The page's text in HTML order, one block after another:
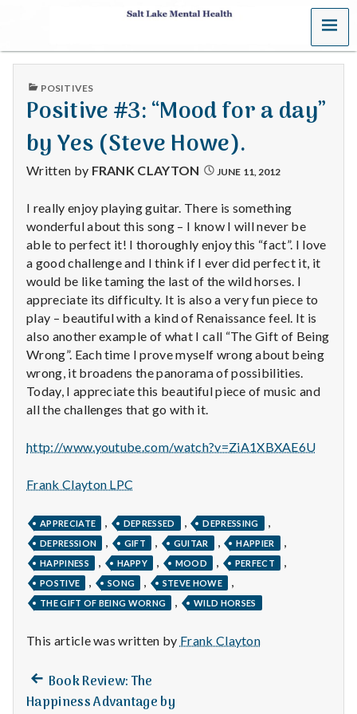
S
a
t
L
a
k
e
M
e
n
t
a
H
e
a
t
Depleting
depression
MENU
PUBLISHED
POSITIVES
Positive #3: “Mood for a day”
by Yes (Steve Howe).
Written by FRANK CLAYTON JUNE 11, 2012
I really enjoy playing guitar. There is something
wonderful about this song – I know I will never be
able to perfect it! I thoroughly enjoy this “fact”. I love
a good challenge and I think if I ever did perfect it, it
would be like taming the last of the wild horses. I
appreciate its difficulty. It is also a very fun piece to
play – beautiful with a kind of Renaissance feel. It is
also another example of what I call “The Gift of Being
Wrong”. Each time I prove myself wrong about being
wrong, it broadens the panorama of possibilities.
Today, I appreciate this beautiful piece of music and
all the challenges that go with it.
http://www.youtube.com/watch?v=ZiA1XBXAE6U
Frank Clayton LPC
APPRECIATE DEPRESSED DEPRESSING
DEPRESSION GIFT GUITAR HAPPIER
HAPPINESS HAPPY MOOD PERFECT
POSTIVE SONG STEVE HOWE
THE GIFT OF BEING WORNG WILD HORSES
This article was written by Frank Clayton
Post
Previous
post:
Book Review: The
Happiness Advantage by